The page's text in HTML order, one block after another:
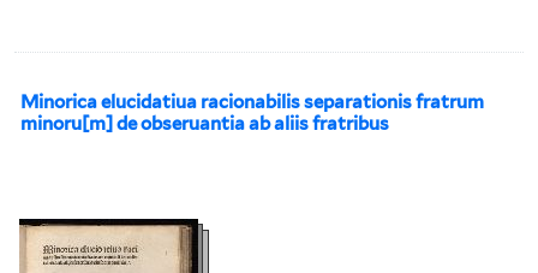
Minorica elucidatiua racionabilis separationis fratrum
minoru[m] de obseruantia ab aliis fratribus